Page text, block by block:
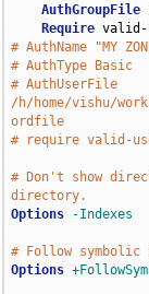
AuthGroupFile
Require
# AuthName "MY
# AuthType Basic
# AuthUserFile
/h/home/vishu/
ordfile
# require valid-
# Don't show
directory.
Options
-Indexes
# Follow
Options